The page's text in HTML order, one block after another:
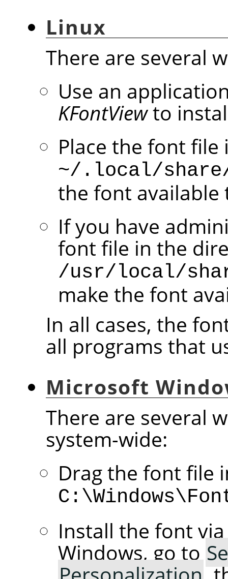
Linux
There are several
Use an
KFontViewto
Place the font
~/.local/
the font available
If you have
font file in the
/usr/local/
make the font
In all cases, the
all programs that
Microsoft
There are several
system-wide:
Drag the font file
Install the font
Windows, go to